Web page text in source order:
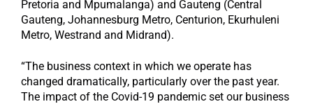
Pretoria and Mpumalanga) and Gauteng (Central
Gauteng, Johannesburg Metro, Centurion, Ekurhuleni
Metro, Westrand and Midrand).
“The business context in which we operate has
changed dramatically, particularly over the past year.
The impact of the Covid-19 pandemic set our business